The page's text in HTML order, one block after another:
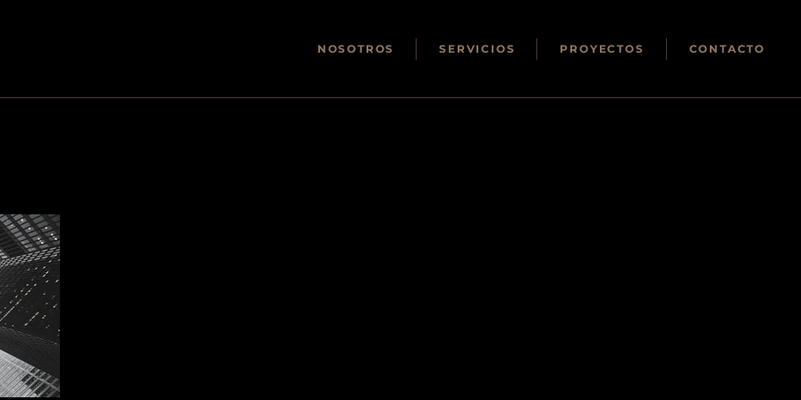
NOSOTROS SERVICIOS PROYECTOS CONTACTO